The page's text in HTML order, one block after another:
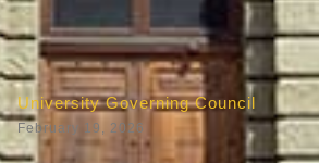
University Governing Council
February 19, 2026